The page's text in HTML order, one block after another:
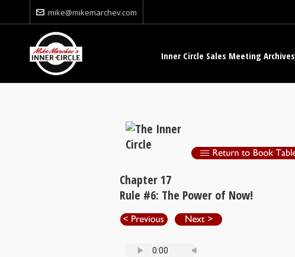
mike@mikemarchev.com
Inner Circle Sales Meeting Archives
Chapter 17
Rule #6: The Power of Now!